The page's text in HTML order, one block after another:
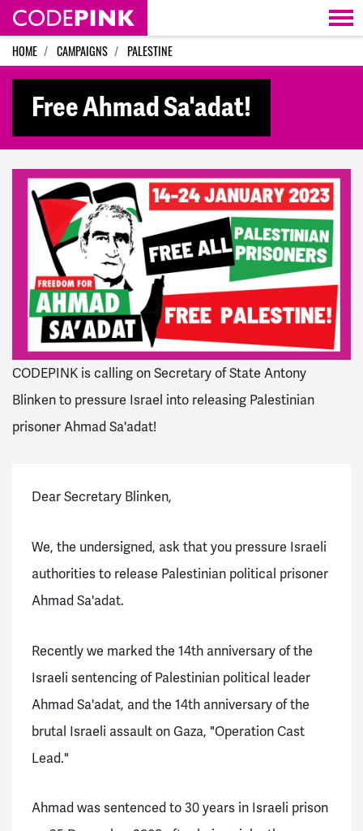
Skip navigation
HOME CAMPAIGNS PALESTINE
Free Ahmad Sa'adat!
CODEPINK is calling on Secretary of State Antony
Blinken to pressure Israel into releasing Palestinian
prisoner Ahmad Sa'adat!
Dear Secretary Blinken,
We, the undersigned, ask that you pressure Israeli
authorities to release Palestinian political prisoner
Ahmad Sa'adat.
Recently we marked the 14th anniversary of the
Israeli sentencing of Palestinian political leader
Ahmad Sa'adat, and the 14th anniversary of the
brutal Israeli assault on Gaza, "Operation Cast
Lead."
Ahmad was sentenced to 30 years in Israeli prison